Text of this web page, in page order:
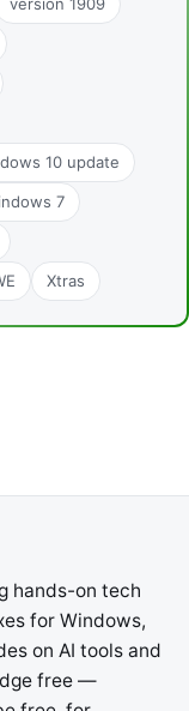
version 1909
10 update
7
Xtras
hands-on tech
for Windows,
on AI tools and
free —